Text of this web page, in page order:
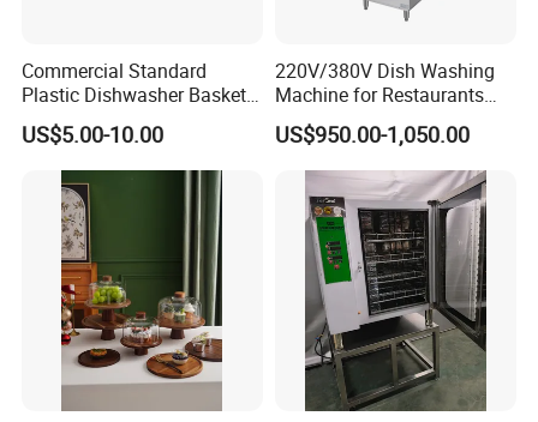
Commercial Standard
Plastic Dishwasher Basket
Goblet Champagne Beer
Glasses Dish Storage Racks
Durable Space-Saving Easy-
Install Stable
US$5.00-10.00
220V/380V Dish Washing
Machine for Restaurants
and Hotels Kitchen Hood
Type Dishwasher
US$950.00-1,050.00